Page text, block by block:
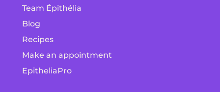
Team Épithélia
Blog
Recipes
Make an appointment
EpitheliaPro